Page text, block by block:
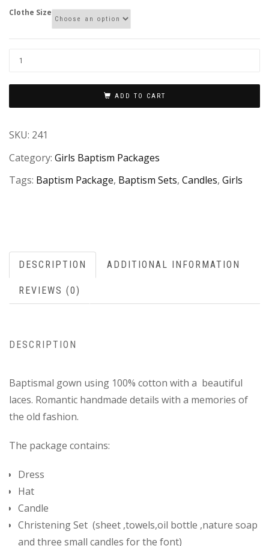
Clothe Size
ADD TO CART
SKU: 241
Category: Girls Baptism Packages
Tags: Baptism Package, Baptism Sets, Candles, Girls
DESCRIPTION ADDITIONAL INFORMATION
REVIEWS (0)
DESCRIPTION
Baptismal gown using 100% cotton with a beautiful
laces. Romantic handmade details with a memories of
the old fashion.
The package contains:
Dress
Hat
Candle
Christening Set (sheet ,towels,oil bottle ,nature soap
and three small candles for the font)